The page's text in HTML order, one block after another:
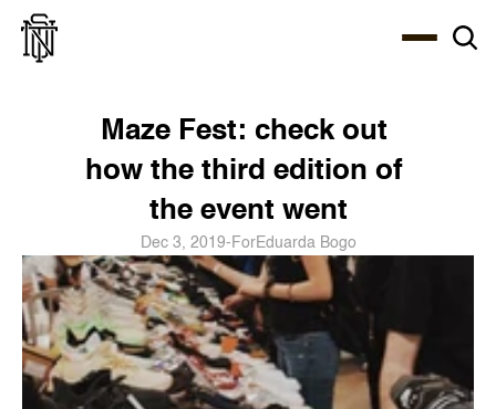
Maze Fest: check out
how the third edition of
the event went
Dec 3, 2019- ForEduarda Bogo